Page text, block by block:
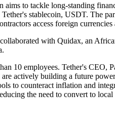
to tackle long-standing
stablecoin, USDT. The
access foreign
with Quidax, an
10 employees. Tether's
actively building a future
to counteract inflation and
the need to convert to local